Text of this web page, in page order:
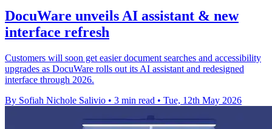
DocuWare unveils AI assistant & new
interface refresh
Customers will soon get easier document searches and accessibility
upgrades as DocuWare rolls out its AI assistant and redesigned
interface through 2026.
By Sofiah Nichole Salivio • 3 min read • Tue, 12th May 2026